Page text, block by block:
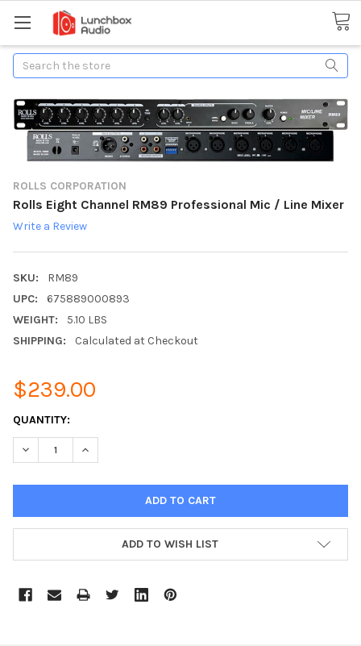
Search
ROLLS CORPORATION
Rolls Eight Channel RM89 Professional Mic / Line Mixer
Write a Review
SKU:
RM89
UPC:
675889000893
WEIGHT:
5.10 LBS
SHIPPING:
Calculated at Checkout
$239.00
CURRENT
STOCK:
QUANTITY:
DECREASE QUANTITY:INCREASE QUANTITY:
ADD TO WISH LIST